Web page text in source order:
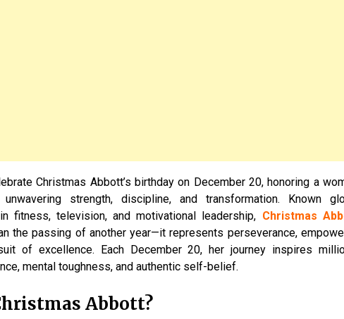
Christmas Abbott’s birthday on December 20, honoring a
strength, discipline, and transformation. Known
fitness, television, and motivational leadership, Christmas
the passing of another year—it represents perseverance,
of excellence. Each December 20, her journey inspires
mental toughness, and authentic self-belief.
Abbott?